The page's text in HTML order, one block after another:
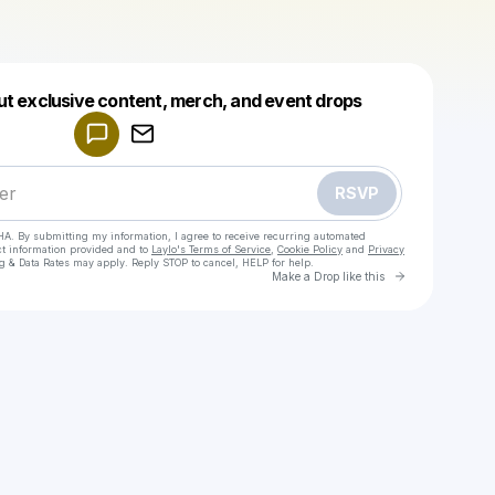
exclusive content, merch, and event drops
RSVP
By submitting my information, I agree to receive recurring automated
information provided and to Laylo's Terms of Service Cookie Policy and Privacy
& Data Rates may apply. Reply STOP to cancel, HELP for help.
Make a Drop like this Go to
Make a drop like this
Powered by